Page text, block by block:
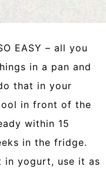
EASY – all you
in a pan and
that in your
in front of the
within 15
in the fridge.
in yogurt, use it as